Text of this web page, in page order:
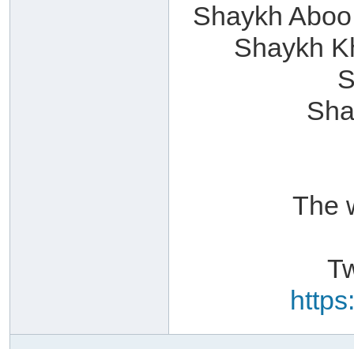
Shaykh
Shaykh
The